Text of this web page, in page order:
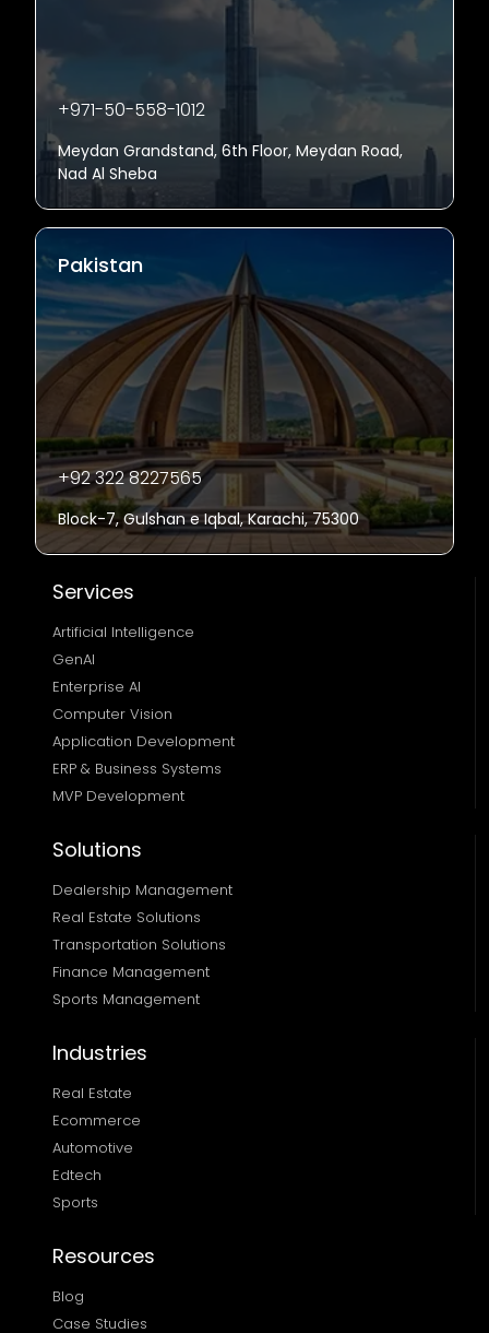
+971-50-558-1012
Meydan Grandstand, 6th Floor, Meydan Road,
Nad Al Sheba
Pakistan
+92 322 8227565
Block-7, Gulshan e Iqbal, Karachi, 75300
Services
Artificial Intelligence
GenAI
Enterprise AI
Computer Vision
Application Development
ERP & Business Systems
MVP Development
Solutions
Dealership Management
Real Estate Solutions
Transportation Solutions
Finance Management
Sports Management
Industries
Real Estate
Ecommerce
Automotive
Edtech
Sports
Resources
Blog
Case Studies